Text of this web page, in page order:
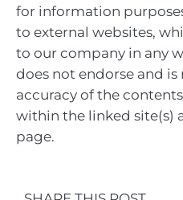
for information
to external websites,
to our company in any
does not endorse and
accuracy of the
within the linked site(s)
page.